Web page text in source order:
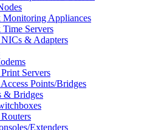
Appliances
Servers
NICs & Adapters
Servers
Points/Bridges
& Bridges
Extenders